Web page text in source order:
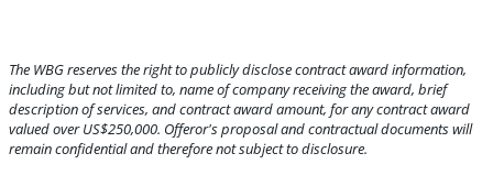
The WBG reserves the right to publicly disclose contract award information,
including but not limited to, name of company receiving the award, brief
description of services, and contract award amount, for any contract award
valued over US$250,000. Offeror's proposal and contractual documents will
remain confidential and therefore not subject to disclosure.